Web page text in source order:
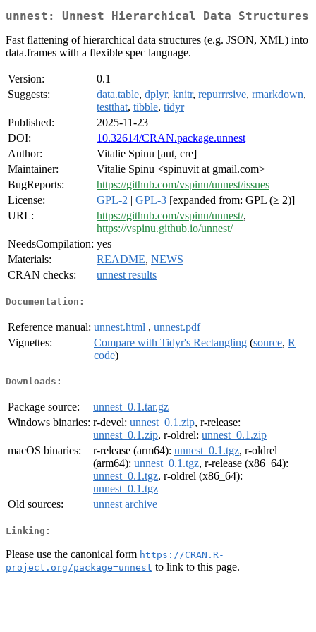
unnest: Unnest Hierarchical Data Structures
Fast flattening of hierarchical data structures (e.g. JSON, XML) into
data.frames with a flexible spec language.
Version:
0.1
Suggests:
data.table, dplyr, knitr, repurrrsive, rmarkdown,
testthat, tibble, tidyr
Published:
2025-11-23
DOI:
10.32614/CRAN.package.unnest
Author:
Vitalie Spinu [aut, cre]
Maintainer:
Vitalie Spinu <spinuvit at gmail.com>
BugReports:
https://github.com/vspinu/unnest/issues
License:
GPL-2 | GPL-3 [expanded from: GPL (≥ 2)]
URL:
https://github.com/vspinu/unnest/,
https://vspinu.github.io/unnest/
NeedsCompilation: yes
Materials:
README, NEWS
CRAN checks:
unnest results
Documentation:
Reference manual: unnest.html , unnest.pdf
Vignettes:
Compare with Tidyr's Rectangling (source, R
code)
Downloads:
Package source:
unnest_0.1.tar.gz
Windows binaries: r-devel: unnest_0.1.zip, r-release:
unnest_0.1.zip, r-oldrel: unnest_0.1.zip
macOS binaries:
r-release (arm64): unnest_0.1.tgz, r-oldrel
(arm64): unnest_0.1.tgz, r-release (x86_64):
unnest_0.1.tgz, r-oldrel (x86_64):
unnest_0.1.tgz
Old sources:
unnest archive
Linking:
Please use the canonical form https://CRAN.R-
project.org/package=unnest to link to this page.